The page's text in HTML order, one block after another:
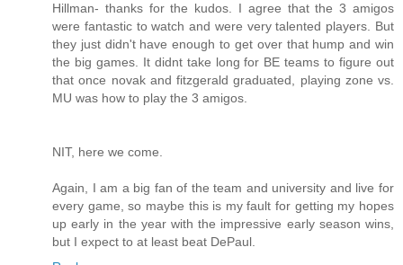
Hillman- thanks for the kudos. I agree that the 3 amigos
were fantastic to watch and were very talented players. But
they just didn't have enough to get over that hump and win
the big games. It didnt take long for BE teams to figure out
that once novak and fitzgerald graduated, playing zone vs.
MU was how to play the 3 amigos.
NIT, here we come.
Again, I am a big fan of the team and university and live for
every game, so maybe this is my fault for getting my hopes
up early in the year with the impressive early season wins,
but I expect to at least beat DePaul.